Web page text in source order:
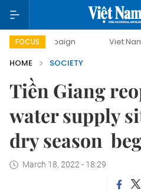
FOCUS Viet Nam New Era
HOME
SOCIETY
Tiền Giang
water supply
dry season
March 18, 2022 - 18:29